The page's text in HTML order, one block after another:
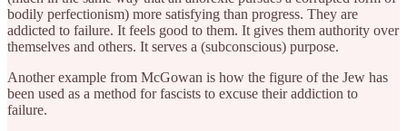
bodily perfectionism) more satisfying than progress. They are
addicted to failure. It feels good to them. It gives them authority over
themselves and others. It serves a (subconscious) purpose.
Another example from McGowan is how the figure of the Jew has
been used as a method for fascists to excuse their addiction to
failure.